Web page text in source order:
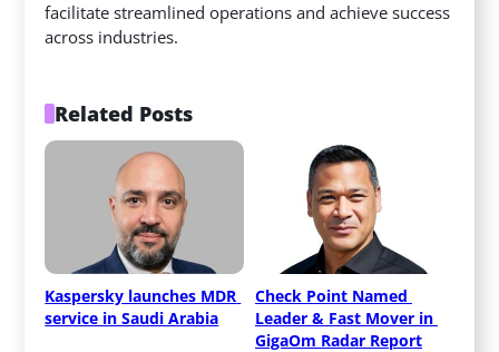
facilitate streamlined operations and achieve success
across industries.
Related Posts
Kaspersky launches MDR
service in Saudi Arabia
Check Point Named
Leader & Fast Mover in
GigaOm Radar Report